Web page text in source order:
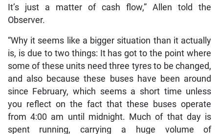
It’s just a matter of cash flow,” Allen told the
Observer.
“Why it seems like a bigger situation than it actually
is, is due to two things: It has got to the point where
some of these units need three tyres to be changed,
and also because these buses have been around
since February, which seems a short time unless
you reflect on the fact that these buses operate
from 4:00 am until midnight. Much of that day is
spent running, carrying a huge volume of